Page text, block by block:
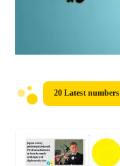
20 Latest numbers